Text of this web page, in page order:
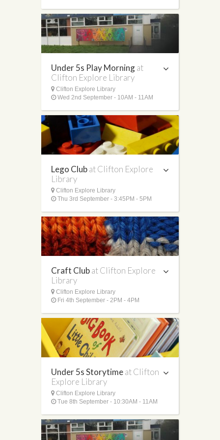
Under 5s Play Morningat
Clifton Explore Library
Clifton Explore Library
Wed 2nd September - 10AM - 11AM
Lego Clubat Clifton Explore
Library
Clifton Explore Library
Thu 3rd September - 3:45PM - 5PM
Craft Clubat Clifton Explore
Library
Clifton Explore Library
Fri 4th September - 2PM - 4PM
Under 5s Storytimeat Clifton
Explore Library
Clifton Explore Library
Tue 8th September - 10:30AM - 11AM